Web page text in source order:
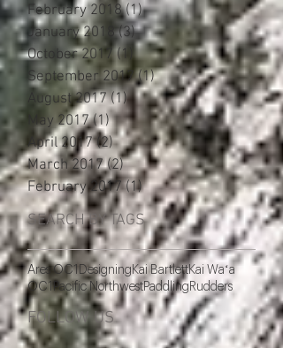
February 2018 (1)1 post
January 2018 (3)3 posts
October 2017 (1) 1 post
September 2017 (1)1 post
August 2017 (1)1 post
May 2017 (1)1 post
April 2017 (2)2 posts
March 2017 (2)2 posts
February 2017 (1)1 post
SEARCH BY TAGS
Ares OC1Designing Kai BartlettKai Waʻa
OC1Pacific NorthwestPaddlingRudders
FOLLOW US